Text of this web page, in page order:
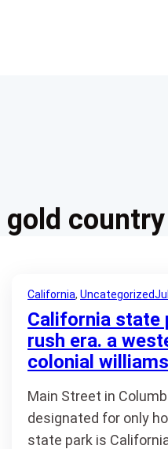
gold country
California, Uncategorized
California state
rush era. a
colonial
Main Street in
designated for only
state park is